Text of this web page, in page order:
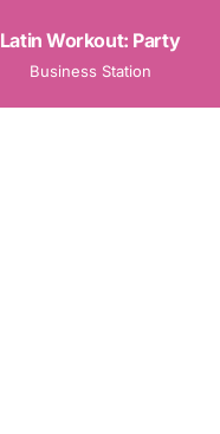
Latin Workout: Party
Business Station